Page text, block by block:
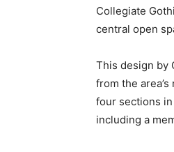
Collegiate
central open
This design by
from the
four sections in
including a